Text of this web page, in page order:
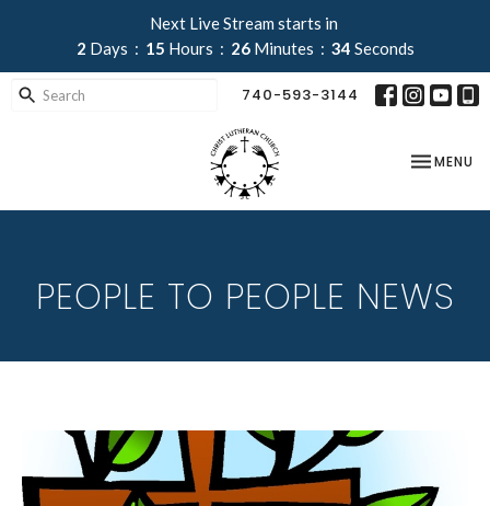
Next Live Stream starts in
2 Days 15 Hours 26 Minutes 34 Seconds
740-593-3144
TOGGLE
MENU
PEOPLE TO PEOPLE NEWS